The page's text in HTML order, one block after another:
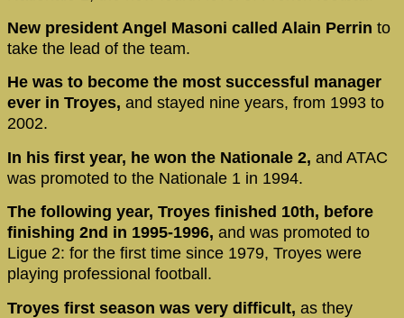
New president Angel Masoni called Alain Perrin to
take the lead of the team.
He was to become the most successful manager
ever in Troyes, and stayed nine years, from 1993 to
2002.
In his first year, he won the Nationale 2, and ATAC
was promoted to the Nationale 1 in 1994.
The following year, Troyes finished 10th, before
finishing 2nd in 1995-1996, and was promoted to
Ligue 2: for the first time since 1979, Troyes were
playing professional football.
Troyes first season was very difficult, as they